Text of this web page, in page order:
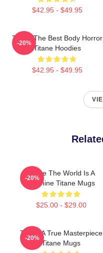
$42.95 - $49.95
Titane The Best Body Horror
Titane Hoodies
$42.95 - $49.95
-20%
Titane The World Is A
Machine Titane Mugs
$25.00 - $29.00
-20%
Titane A True Masterpiece
Titane Mugs
-20%